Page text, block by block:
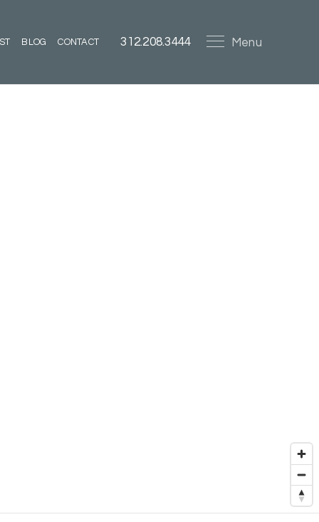
BLOG CONTACT 312.208.3444 Menu